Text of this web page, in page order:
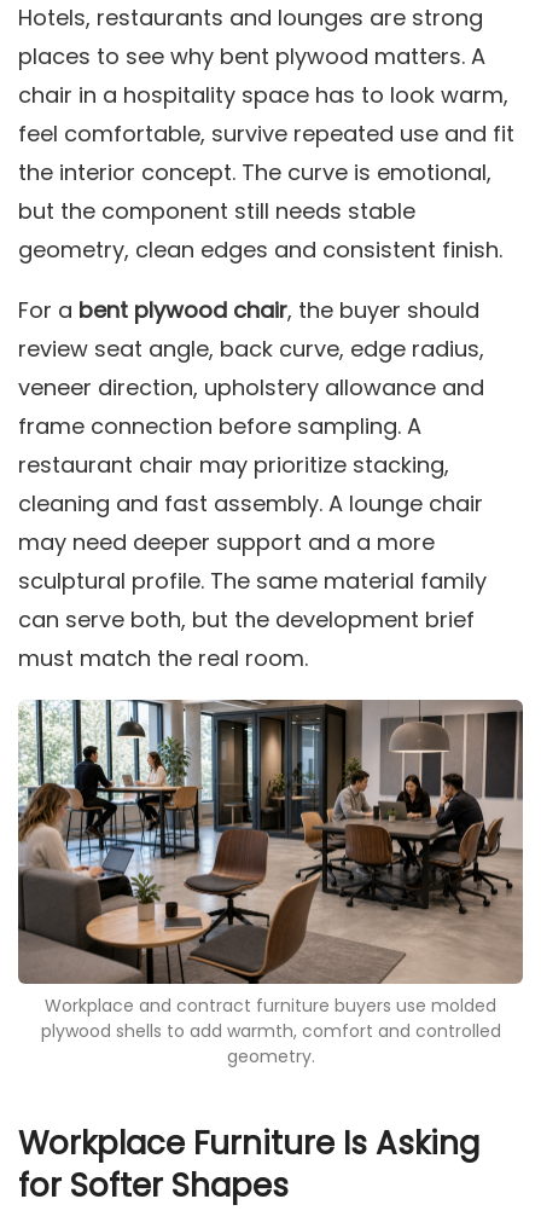
Hotels, restaurants and lounges are strong
places to see why bent plywood matters. A
chair in a hospitality space has to look warm,
feel comfortable, survive repeated use and fit
the interior concept. The curve is emotional,
but the component still needs stable
geometry, clean edges and consistent finish.
For a bent plywood chair, the buyer should
review seat angle, back curve, edge radius,
veneer direction, upholstery allowance and
frame connection before sampling. A
restaurant chair may prioritize stacking,
cleaning and fast assembly. A lounge chair
may need deeper support and a more
sculptural profile. The same material family
can serve both, but the development brief
must match the real room.
Workplace and contract furniture buyers use molded
plywood shells to add warmth, comfort and controlled
geometry.
Workplace Furniture Is Asking
for Softer Shapes